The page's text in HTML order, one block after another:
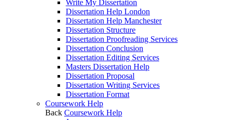
Write My Dissertation
Dissertation Help London
Dissertation Help Manchester
Dissertation Structure
Dissertation Proofreading Services
Dissertation Conclusion
Dissertation Editing Services
Masters Dissertation Help
Dissertation Proposal
Dissertation Writing Services
Dissertation Format
Coursework Help
Back Coursework Help